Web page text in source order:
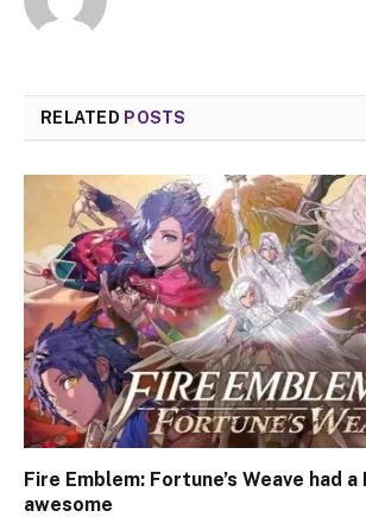
RELATED POSTS
Fire Emblem: Fortune’s Weave had
awesome